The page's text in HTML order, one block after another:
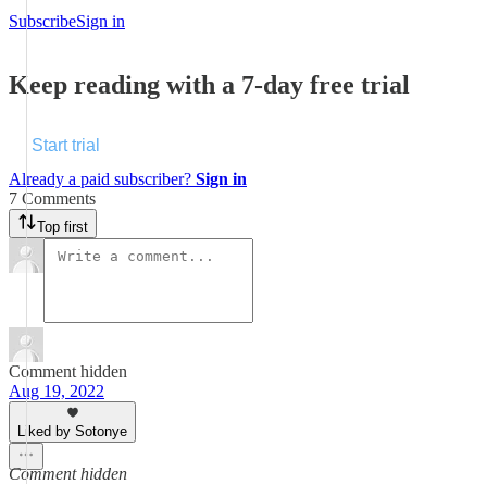
SubscribeSign in
Keep reading with a 7-day free trial
Start trial
Already a paid subscriber? Sign in
7 Comments
Top first
Comment hidden
Aug 19, 2022
Liked by Sotonye
Comment hidden